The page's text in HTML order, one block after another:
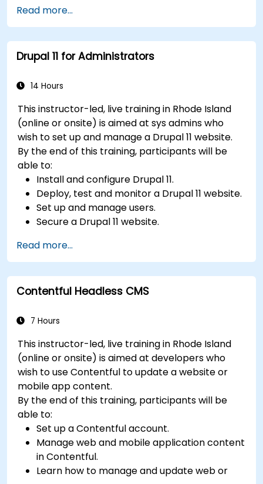
for better search engine ranking.
Manage user roles and permissions for
collaboration within the CMS.
Integrate multimedia elements (images,
Troubleshoot basic CMS issues and
Utilize analytics tools to measure content
performance.
Read more...
Drupal 11 for Administrators
14 Hours
This instructor-led, live training in Rhode Island
(online or onsite) is aimed at sys admins who
wish to set up and manage a Drupal 11 website.
By the end of this training, participants will be
able to:
Install and configure Drupal 11.
Deploy, test and monitor a Drupal 11 website.
Set up and manage users.
Secure a Drupal 11 website.
website.
Perform scheduled backups.
Deploy multiple versions of a Drupal 11
website (multilingual, mobile, etc.).
Read more...
Contentful Headless CMS
7 Hours
This instructor-led, live training in Rhode Island
(online or onsite) is aimed at developers who
wish to use Contentful to update a website or
mobile app content.
By the end of this training, participants will be
able to:
Set up a Contentful account.
Manage web and mobile application content
in Contentful.
Learn how to manage and update web or